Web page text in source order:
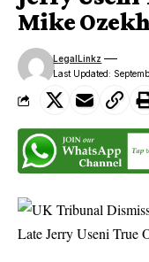
Mike
Last Updated:
LegalLinkz